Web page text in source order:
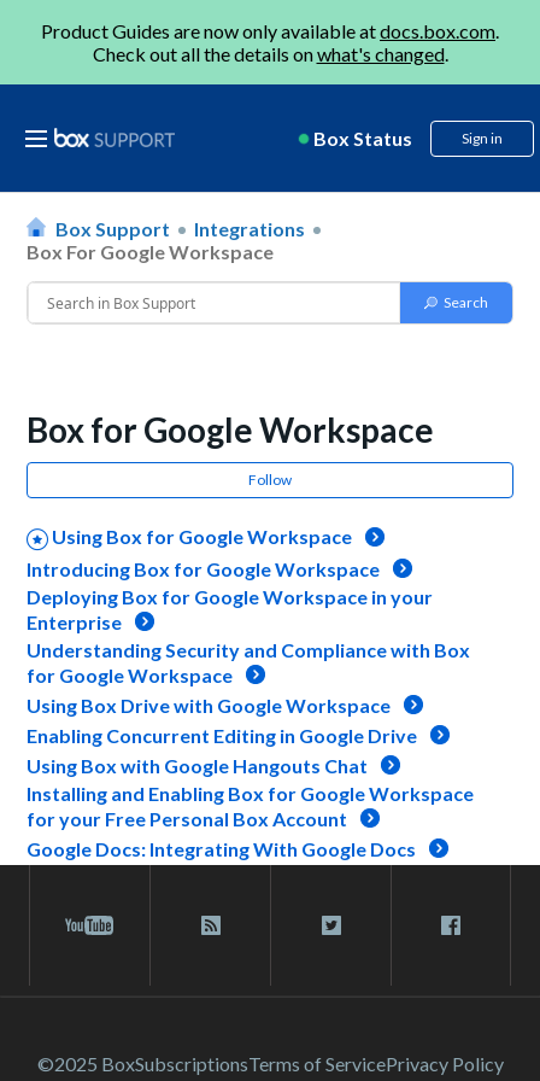
Product Guides are now only available atdocs.box.com.
Check out all the details onwhat's changed.
Box Status Sign in
Box Support
Integrations
Box For Google Workspace
Box for Google Workspace
Follow
Using Box for Google Workspace
Introducing Box for Google Workspace
Deploying Box for Google Workspace in your
Enterprise
Understanding Security and Compliance with Box
for Google Workspace
Using Box Drive with Google Workspace
Enabling Concurrent Editing in Google Drive
Using Box with Google Hangouts Chat
Installing and Enabling Box for Google Workspace
for your Free Personal Box Account
Google Docs: Integrating With Google Docs
©2025 BoxSubscriptionsTerms of ServicePrivacy Policy